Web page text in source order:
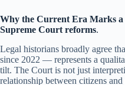
Why the Current Era Marks
Supreme Court reforms.
Legal historians broadly agree
since 2022 — represents a
tilt. The Court is not just
relationship between citizens